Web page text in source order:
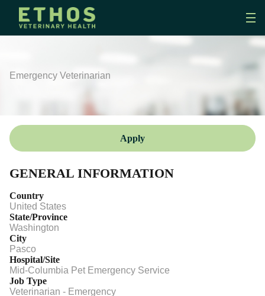
Emergency Veterinarian
Apply
GENERAL INFORMATION
Country
United States
State/Province
Washington
City
Pasco
Hospital/Site
Mid-Columbia Pet Emergency Service
Job Type
Veterinarian - Emergency